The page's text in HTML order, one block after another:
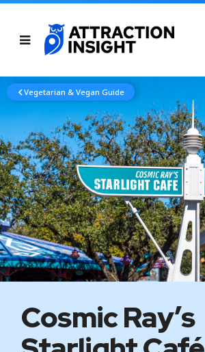
Vegetarian & Vegan Guide
Cosmic Ray’s